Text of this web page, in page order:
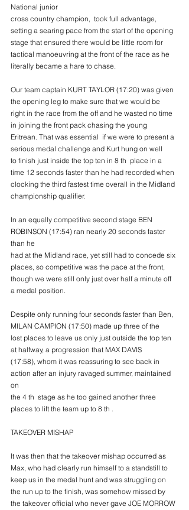
National junior
cross country champion,  took full advantage,
setting a searing pace from the start of the opening
stage that ensured there would be little room for
tactical manoeuvring at the front of the race as he
literally became a hare to chase.
Our team captain KURT TAYLOR (17:20) was given
the opening leg to make sure that we would be
right in the race from the off and he wasted no time
in joining the front pack chasing the young
Eritrean. That was essential  if we were to present a
serious medal challenge and Kurt hung on well
to finish just inside the top ten in 8 th  place in a
time 12 seconds faster than he had recorded when
clocking the third fastest time overall in the Midland
championship qualifier.
In an equally competitive second stage BEN
ROBINSON (17:54) ran nearly 20 seconds faster
than he
had at the Midland race, yet still had to concede six
places, so competitive was the pace at the front,
though we were still only just over half a minute off
a medal position.
Despite only running four seconds faster than Ben,
MILAN CAMPION (17:50) made up three of the
lost places to leave us only just outside the top ten
at halfway, a progression that MAX DAVIS
(17:58), whom it was reassuring to see back in
action after an injury ravaged summer, maintained
on
the 4 th  stage as he too gained another three
places to lift the team up to 8 th .
TAKEOVER MISHAP
It was then that the takeover mishap occurred as
Max, who had clearly run himself to a standstill to
keep us in the medal hunt and was struggling on
the run up to the finish, was somehow missed by
the takeover official who never gave JOE MORROW